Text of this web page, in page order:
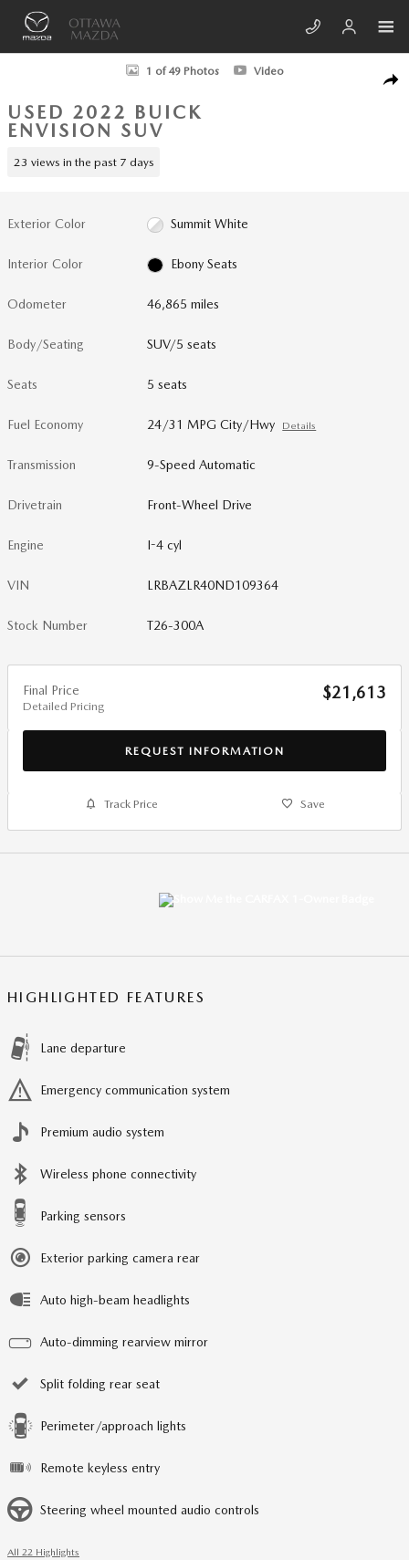
Skip to main content
Used 2022 Buick Envision Preferred SUV Photo 1 of 49
1 of 49 Photos Video
USED 2022 BUICK
ENVISION SUV
23 views in the past 7 days
Exterior Color Summit White
Interior Color Ebony Seats
Odometer 46,865 miles
Body/Seating SUV/5 seats
Seats 5 seats
Fuel Economy 24/31 MPG City/Hwy Details
Transmission 9-Speed Automatic
Drivetrain Front-Wheel Drive
Engine I-4 cyl
VIN LRBAZLR40ND109364
Stock Number T26-300A
Final Price
Detailed Pricing
$21,613
REQUEST INFORMATION
Track Price Save
HIGHLIGHTED FEATURES
Lane departure
Emergency communication system
Premium audio system
Wireless phone connectivity
Parking sensors
Exterior parking camera rear
Auto high-beam headlights
Auto-dimming rearview mirror
Split folding rear seat
Perimeter/approach lights
Remote keyless entry
Steering wheel mounted audio controls
All 22 Highlights